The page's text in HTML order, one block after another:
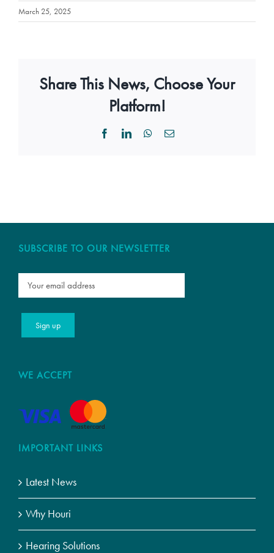
March 25, 2025
Share This News, Choose Your
Platform!
FacebookLinkedInWhatsApp
Email
SUBSCRIBE TO OUR NEWSLETTER
WE ACCEPT
IMPORTANT LINKS
Latest News
Why Houri
Hearing Solutions